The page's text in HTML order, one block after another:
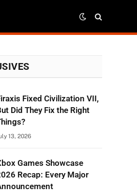
Fixed Civilization VII,
Did They Fix the Right
13, 2026
Games Showcase
Recap: Every Major